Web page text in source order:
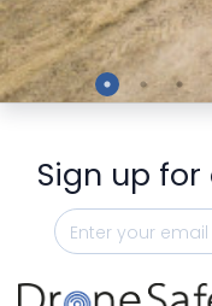
Preview
Sign up